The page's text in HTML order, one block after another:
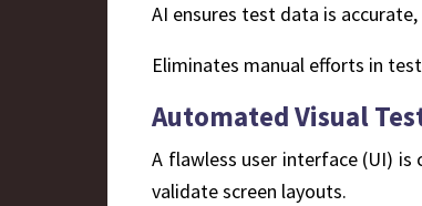
AI ensures test data is
Eliminates manual efforts in
Automated Visual
A flawless user interface (UI)
validate screen layouts.